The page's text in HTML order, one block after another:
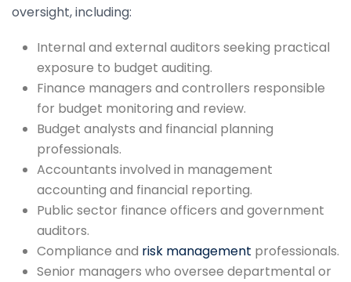
oversight, including:
Internal and external auditors seeking practical
exposure to budget auditing.
Finance managers and controllers responsible
for budget monitoring and review.
Budget analysts and financial planning
professionals.
Accountants involved in management
accounting and financial reporting.
Public sector finance officers and government
auditors.
Compliance and risk management professionals.
Senior managers who oversee departmental or